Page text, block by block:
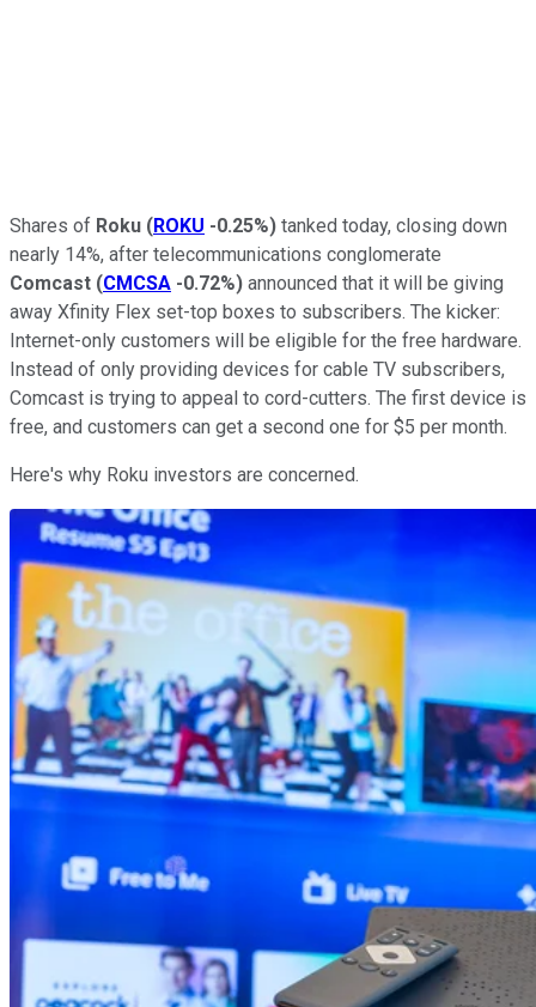
Shares of Roku (ROKU -0.25%) tanked today, closing down
nearly 14%, after telecommunications conglomerate
Comcast (CMCSA -0.72%) announced that it will be giving
away Xfinity Flex set-top boxes to subscribers. The kicker:
Internet-only customers will be eligible for the free hardware.
Instead of only providing devices for cable TV subscribers,
Comcast is trying to appeal to cord-cutters. The first device is
free, and customers can get a second one for $5 per month.
Here's why Roku investors are concerned.